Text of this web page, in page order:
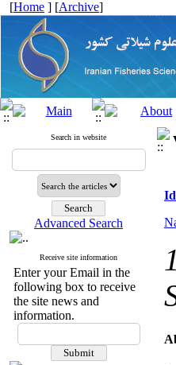
[Home ] [Archive]
Search in website
Advanced Search
Receive site information
Enter your Email in the
following box to receive
the site news and
information.